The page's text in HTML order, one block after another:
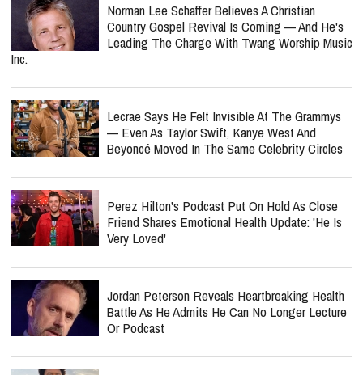
Norman Lee Schaffer Believes A Christian
Country Gospel Revival Is Coming — And He's
Leading The Charge With Twang Worship Music
Inc.
Lecrae Says He Felt Invisible At The Grammys
— Even As Taylor Swift, Kanye West And
Beyoncé Moved In The Same Celebrity Circles
Perez Hilton's Podcast Put On Hold As Close
Friend Shares Emotional Health Update: 'He Is
Very Loved'
Jordan Peterson Reveals Heartbreaking Health
Battle As He Admits He Can No Longer Lecture
Or Podcast